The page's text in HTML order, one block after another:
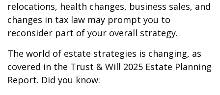
relocations, health changes, business sales, and
changes in tax law may prompt you to
reconsider part of your overall strategy.
The world of estate strategies is changing, as
covered in the Trust & Will 2025 Estate Planning
Report. Did you know: